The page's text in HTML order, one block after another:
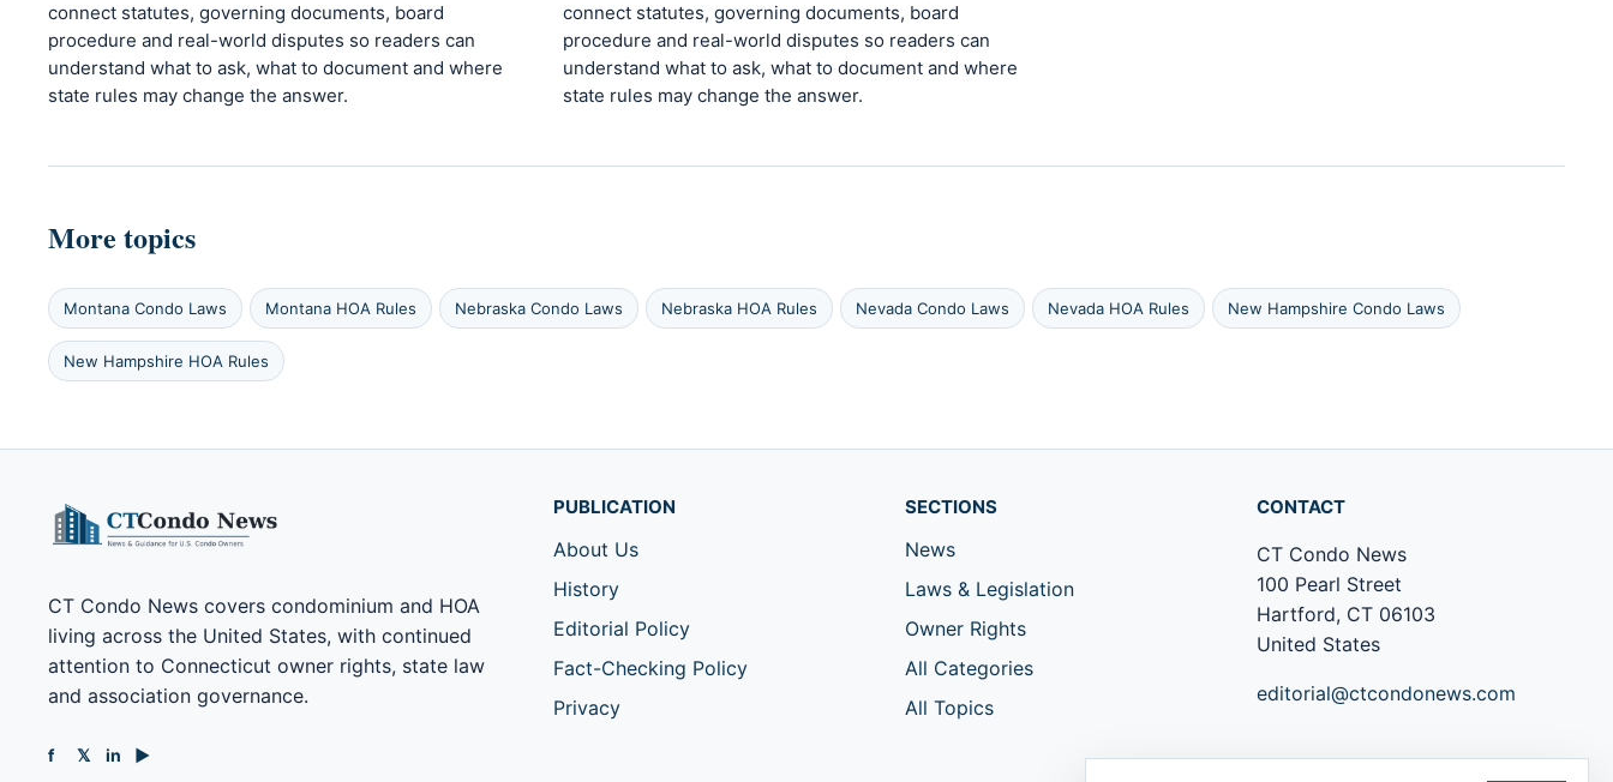
connect statutes, governing documents, board
procedure and real-world disputes so readers can
understand what to ask, what to document and where
state rules may change the answer.
connect statutes, governing documents, board
procedure and real-world disputes so readers can
understand what to ask, what to document and where
state rules may change the answer.
More topics
Montana Condo Laws Montana HOA Rules Nebraska Condo Laws Nebraska HOA Rules Nevada Condo Laws Nevada HOA Rules New Hampshire Condo Laws
New Hampshire HOA Rules
CT Condo News covers condominium and HOA
living across the United States, with continued
attention to Connecticut owner rights, state law
and association governance.
f 𝕏 in ▶
PUBLICATION
About Us
History
Editorial Policy
Fact-Checking Policy
Privacy
SECTIONS
News
Laws & Legislation
Owner Rights
All Categories
All Topics
CONTACT
CT Condo News
100 Pearl Street
Hartford, CT 06103
United States
editorial@ctcondonews.com